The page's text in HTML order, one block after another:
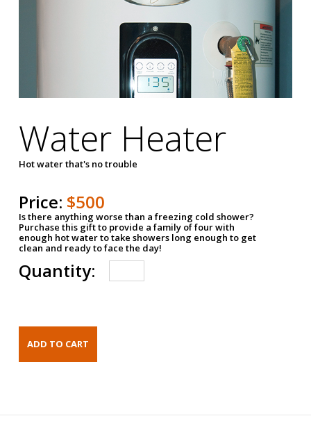
Water Heater
Hot water that's no trouble
Price: $500
Is there anything worse than a freezing cold shower?
Purchase this gift to provide a family of four with
enough hot water to take showers long enough to get
clean and ready to face the day!
Quantity: